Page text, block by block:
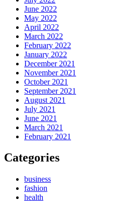
June 2022
May 2022
April 2022
March 2022
February 2022
January 2022
December 2021
November 2021
October 2021
September 2021
August 2021
July 2021
June 2021
March 2021
February 2021
Categories
business
fashion
health